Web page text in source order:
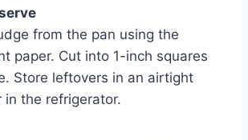
from the pan using the
paper. Cut into 1-inch squares
Store leftovers in an airtight
in the refrigerator.